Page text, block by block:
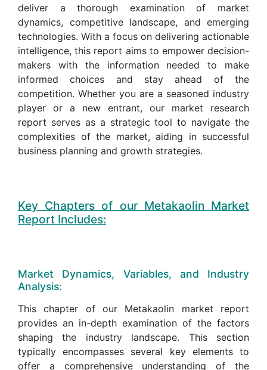
deliver a thorough examination of market
dynamics, competitive landscape, and emerging
technologies. With a focus on delivering actionable
intelligence, this report aims to empower decision-
makers with the information needed to make
informed choices and stay ahead of the
competition. Whether you are a seasoned industry
player or a new entrant, our market research
report serves as a strategic tool to navigate the
complexities of the market, aiding in successful
business planning and growth strategies.
Key Chapters of our Metakaolin Market
Report Includes:
Market Dynamics, Variables, and Industry
Analysis:
This chapter of our Metakaolin market report
provides an in-depth examination of the factors
shaping the industry landscape. This section
typically encompasses several key elements to
offer a comprehensive understanding of the